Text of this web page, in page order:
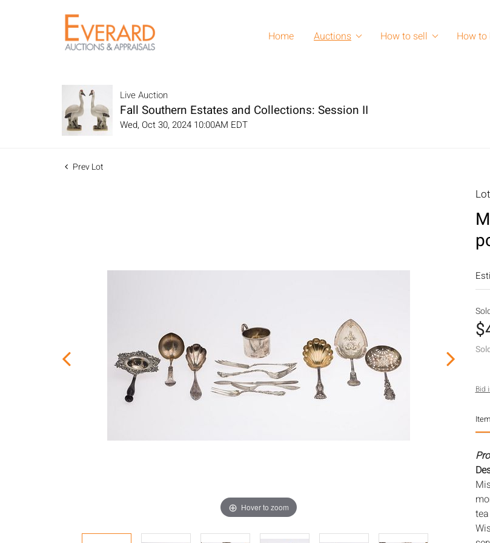
Home Auctions How to sell How to
Live Auction
Fall Southern Estates and Collections: Session II
Wed, Oct 30, 2024 10:00AM EDT
Prev Lot
Hover to zoom
Bid